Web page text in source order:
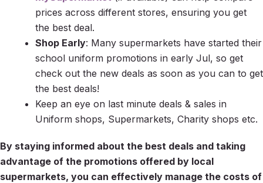
prices across different stores, ensuring you get
the best deal.
Shop Early: Many supermarkets have started their
school uniform promotions in early Jul, so get
check out the new deals as soon as you can to get
the best deals!
Keep an eye on last minute deals & sales in
Uniform shops, Supermarkets, Charity shops etc.
By staying informed about the best deals and taking
advantage of the promotions offered by local
supermarkets, you can effectively manage the costs of